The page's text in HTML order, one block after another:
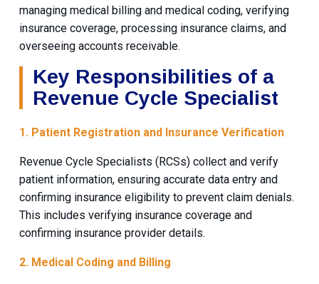
managing medical billing and medical coding, verifying
insurance coverage, processing insurance claims, and
overseeing accounts receivable.
Key Responsibilities of a
Revenue Cycle Specialist
1. Patient Registration and Insurance Verification
Revenue Cycle Specialists (RCSs) collect and verify
patient information, ensuring accurate data entry and
confirming insurance eligibility to prevent claim denials.
This includes verifying insurance coverage and
confirming insurance provider details.
2. Medical Coding and Billing